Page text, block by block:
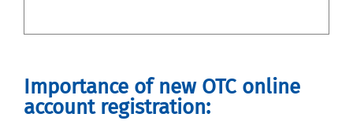
Importance of new OTC online
account registration: